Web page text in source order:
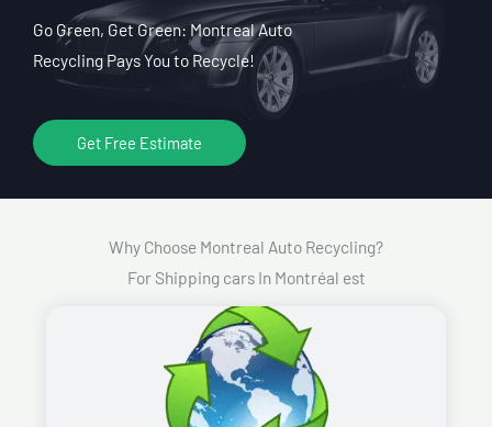
Go Green, Get Green: Montreal Auto
Recycling Pays You to Recycle!
Get Free Estimate
Why Choose Montreal Auto Recycling?
For Shipping cars In Montréal est